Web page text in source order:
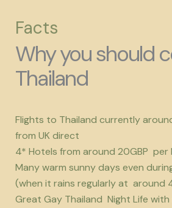
Facts
Why you should
Thailand
Flights to Thailand currently
from UK direct
4* Hotels from around 20GBP per
Many warm sunny days even
(when it rains regularly at around
Great Gay Thailand Night Life